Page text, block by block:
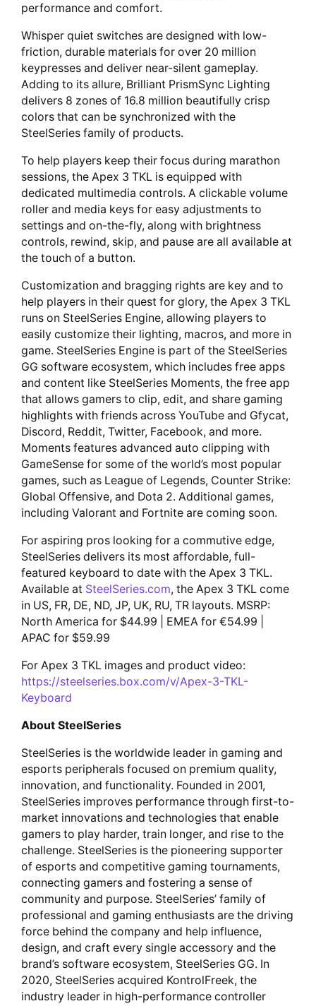
performance and comfort.
Whisper quiet switches are designed with low-
friction, durable materials for over 20 million
keypresses and deliver near-silent gameplay.
Adding to its allure, Brilliant PrismSync Lighting
delivers 8 zones of 16.8 million beautifully crisp
colors that can be synchronized with the
SteelSeries family of products.
To help players keep their focus during marathon
sessions, the Apex 3 TKL is equipped with
dedicated multimedia controls. A clickable volume
roller and media keys for easy adjustments to
settings and on-the-fly, along with brightness
controls, rewind, skip, and pause are all available at
the touch of a button.
Customization and bragging rights are key and to
help players in their quest for glory, the Apex 3 TKL
runs on SteelSeries Engine, allowing players to
easily customize their lighting, macros, and more in
game. SteelSeries Engine is part of the SteelSeries
GG software ecosystem, which includes free apps
and content like SteelSeries Moments, the free app
that allows gamers to clip, edit, and share gaming
highlights with friends across YouTube and Gfycat,
Discord, Reddit, Twitter, Facebook, and more.
Moments features advanced auto clipping with
GameSense for some of the world’s most popular
games, such as League of Legends, Counter Strike:
Global Offensive, and Dota 2. Additional games,
including Valorant and Fortnite are coming soon.
For aspiring pros looking for a commutive edge,
SteelSeries delivers its most affordable, full-
featured keyboard to date with the Apex 3 TKL.
Available at SteelSeries.com, the Apex 3 TKL come
in US, FR, DE, ND, JP, UK, RU, TR layouts. MSRP:
North America for $44.99 | EMEA for €54.99 |
APAC for $59.99
For Apex 3 TKL images and product video:
https://steelseries.box.com/v/Apex-3-TKL-
Keyboard
About SteelSeries
SteelSeries is the worldwide leader in gaming and
esports peripherals focused on premium quality,
innovation, and functionality. Founded in 2001,
SteelSeries improves performance through first-to-
market innovations and technologies that enable
gamers to play harder, train longer, and rise to the
challenge. SteelSeries is the pioneering supporter
of esports and competitive gaming tournaments,
connecting gamers and fostering a sense of
community and purpose. SteelSeries’ family of
professional and gaming enthusiasts are the driving
force behind the company and help influence,
design, and craft every single accessory and the
brand’s software ecosystem, SteelSeries GG. In
2020, SteelSeries acquired KontrolFreek, the
industry leader in high-performance controller